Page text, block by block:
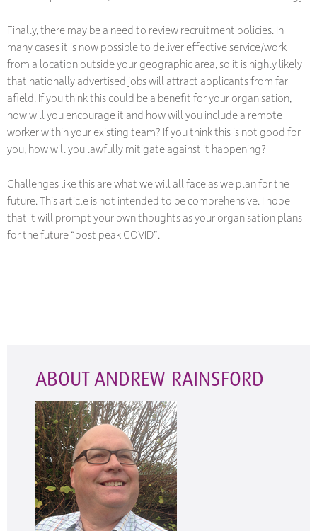
Finally, there may be a need to review recruitment policies. In
many cases it is now possible to deliver effective service/work
from a location outside your geographic area, so it is highly likely
that nationally advertised jobs will attract applicants from far
afield. If you think this could be a benefit for your organisation,
how will you encourage it and how will you include a remote
worker within your existing team? If you think this is not good for
you, how will you lawfully mitigate against it happening?
Challenges like this are what we will all face as we plan for the
future. This article is not intended to be comprehensive. I hope
that it will prompt your own thoughts as your organisation plans
for the future “post peak COVID”.
ABOUT ANDREW RAINSFORD